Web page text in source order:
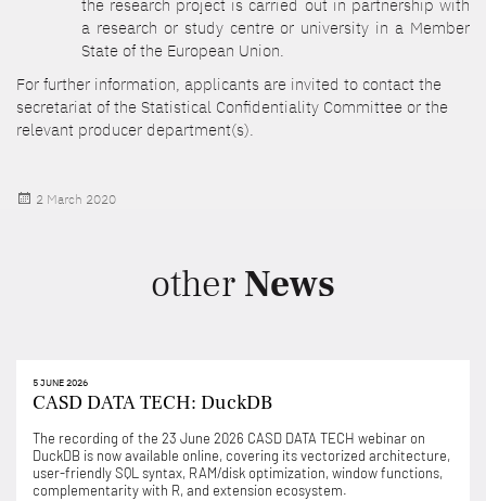
the research project is carried out in partnership with
a research or study centre or university in a Member
State of the European Union.
For further information, applicants are invited to contact the
secretariat of the Statistical Confidentiality Committee or the
relevant producer department(s).
Posted
2 March 2020
other News
5 JUNE 2026
CASD DATA TECH: DuckDB
The recording of the 23 June 2026 CASD DATA TECH webinar on
DuckDB is now available online, covering its vectorized architecture,
user-friendly SQL syntax, RAM/disk optimization, window functions,
complementarity with R, and extension ecosystem.